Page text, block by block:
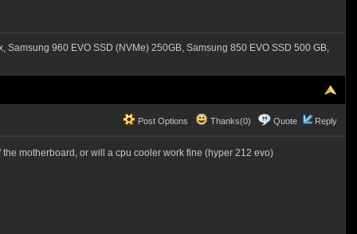
960 EVO SSD (NVMe) 250GB, Samsung 850 EVO SSD 500 GB,
Post Options Thanks(0) Quote Reply
motherboard, or will a cpu cooler work fine (hyper 212 evo)